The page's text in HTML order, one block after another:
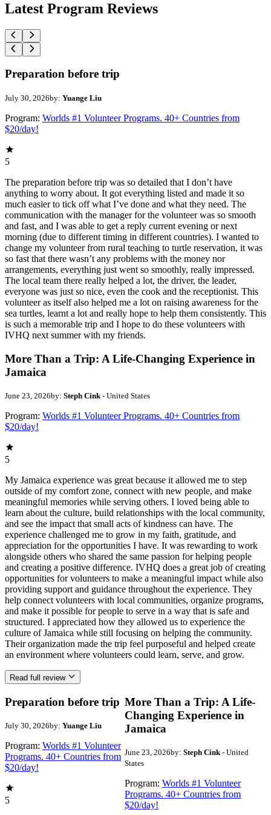
Latest Program Reviews
Preparation before trip
July 30, 2026by: Yuange Liu
Program: Worlds #1 Volunteer Programs. 40+ Countries from
$20/day!
5
The preparation before trip was so detailed that I don’t have
anything to worry about. It got everything listed and made it so
much easier to tick off what I’ve done and what they need. The
communication with the manager for the volunteer was so smooth
and fast, and I was able to get a reply current evening or next
morning (due to different timing in different countries). I wanted to
change my volunteer from rural teaching to turtle reservation, it was
so fast that there wasn’t any problems with the money nor
arrangements, everything just went so smoothly, really impressed.
The local team there really helped a lot, the driver, the leader,
everyone was just so nice, even the cook and the receptionist. This
volunteer as itself also helped me a lot on raising awareness for the
sea turtles, learnt a lot and really hope to help them consistently. This
is such a memorable trip and I hope to do these volunteers with
IVHQ next summer with my friends.
More Than a Trip: A Life-Changing Experience in
Jamaica
June 23, 2026by: Steph Cink- United States
Program: Worlds #1 Volunteer Programs. 40+ Countries from
$20/day!
5
My Jamaica experience was great because it allowed me to step
outside of my comfort zone, connect with new people, and make
meaningful memories while serving others. I loved being able to
learn about the culture, build relationships with the local community,
and see the impact that small acts of kindness can have. The
experience challenged me to grow in my faith, gratitude, and
appreciation for the opportunities I have. It was rewarding to work
alongside others who shared the same passion for helping people
and creating a positive difference. IVHQ does a great job of creating
opportunities for volunteers to make a meaningful impact while also
providing support and guidance throughout the experience. They
help connect volunteers with local communities, organize programs,
and make it possible for people to serve in a way that is safe and
structured. I appreciated how they allowed us to experience the
culture of Jamaica while still focusing on helping the community.
Their organization made the trip feel purposeful and helped create
an environment where volunteers could learn, serve, and grow.
Read full review
Preparation before trip
July 30, 2026by: Yuange Liu
Program: Worlds #1 Volunteer
Programs. 40+ Countries from
$20/day!
5
More Than a Trip: A Life-
Changing Experience in
Jamaica
June 23, 2026by: Steph Cink- United
States
Program: Worlds #1 Volunteer
Programs. 40+ Countries from
$20/day!